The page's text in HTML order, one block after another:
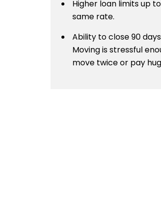
Higher loan limits up
same rate.
Ability to close 90
Moving is stressful
move twice or pay